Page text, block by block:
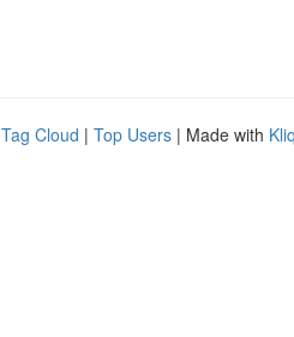
Tag Cloud | Top Users | Made with